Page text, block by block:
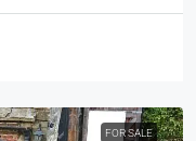
FOR SALE